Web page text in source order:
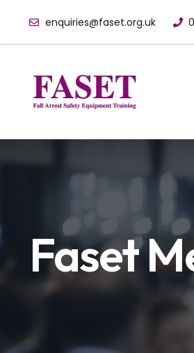
enquiries@faset.org.uk
Faset